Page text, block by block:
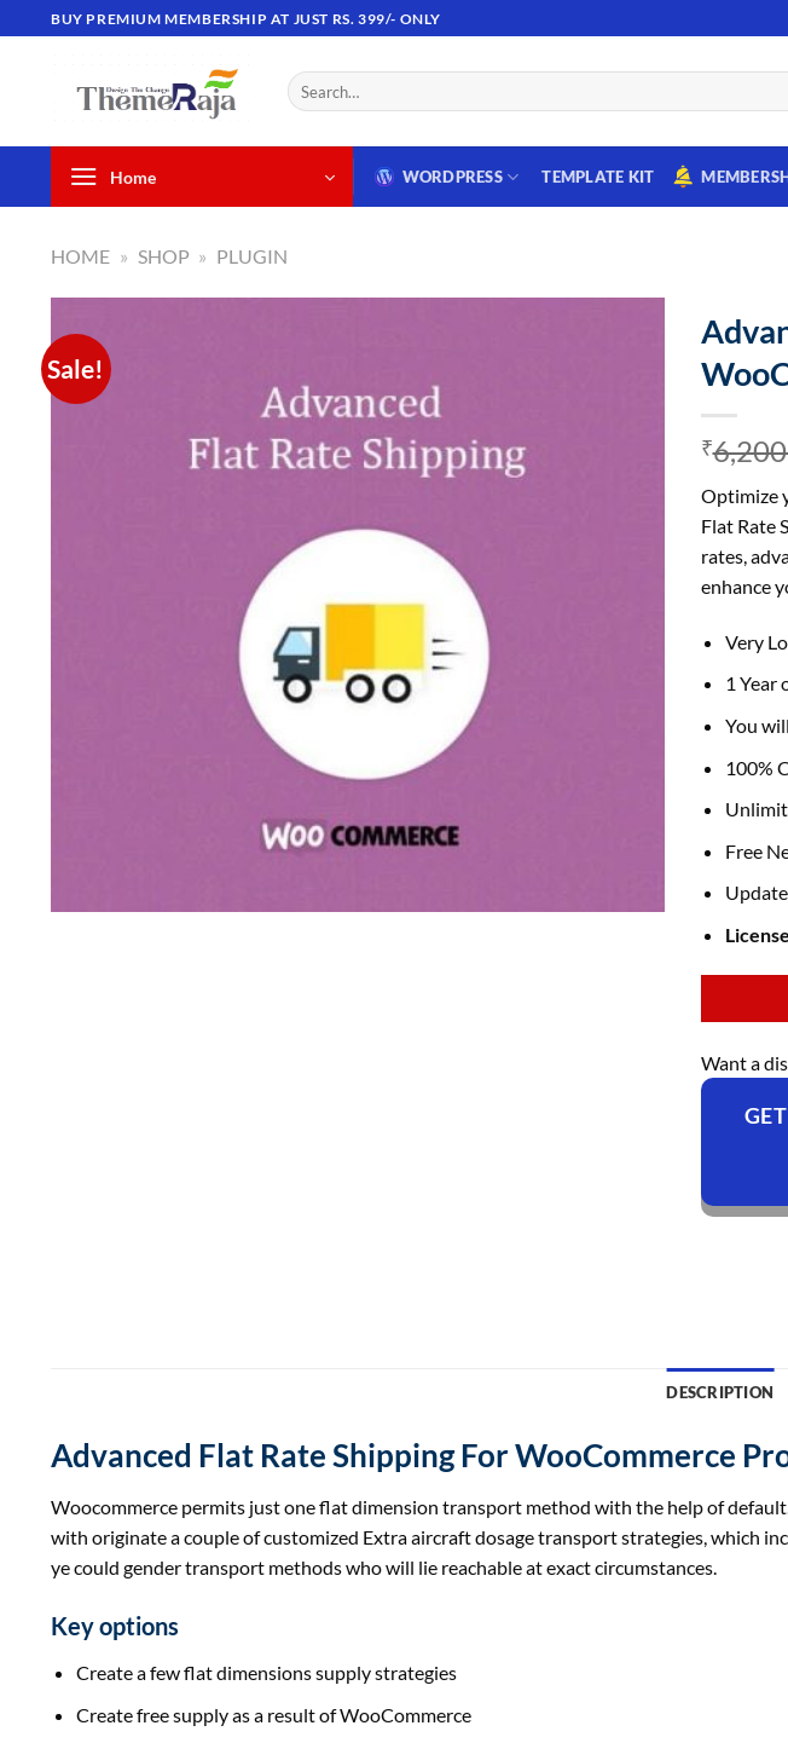
to
BUY PREMIUM MEMBERSHIP AT JUST RS. 399/- ONLY
Search
for:
Home WORDPRESS TEMPLATE KIT
HOME » SHOP » PLUGIN
Sale!
₹
Optimize
Flat Rate
rates,
enhance
Very
1 Year
You
100%
Free
Want a
DESCRIPTION
Advanced Flat Rate Shipping For WooCommerce
Woocommerce permits just oneflat dimension transport method with the help of
with originatea couple ofcustomized Extraaircraftdosagetransportstrategies which
yecould gendertransport methodswho will lie reachable atexactcircumstances
Keyoptions
Createa fewflat dimensionssupplystrategies
Create freesupplyas a result ofWooCommerce